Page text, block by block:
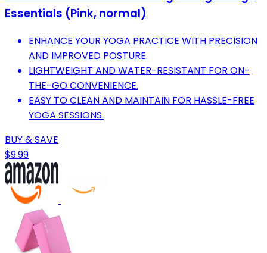
Essentials (Pink, normal)
ENHANCE YOUR YOGA PRACTICE WITH PRECISION
AND IMPROVED POSTURE.
LIGHTWEIGHT AND WATER-RESISTANT FOR ON-
THE-GO CONVENIENCE.
EASY TO CLEAN AND MAINTAIN FOR HASSLE-FREE
YOGA SESSIONS.
BUY & SAVE
$9.99